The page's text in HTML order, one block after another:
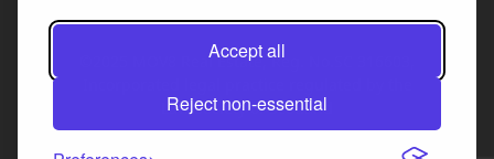
Accept all
Reject non-essential
©2025 MOV8 Real Estate, Reg. No.SC 316603,
Law Society of Scotland